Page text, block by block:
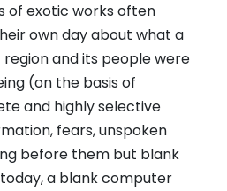
of exotic works often
own day about what a
and its people were
(on the basis of
and highly selective
fears, unspoken
before them but blank
a blank computer